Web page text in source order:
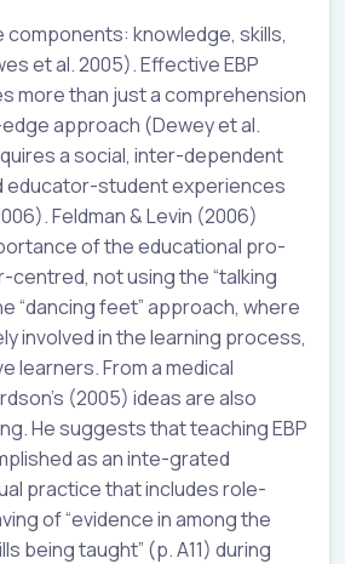
components: knowledge, skills,
et al. 2005). Effective EBP
more than just a comprehension
approach (Dewey et al.
a social, inter-dependent
educator-student experiences
Feldman & Levin (2006)
of the educational pro-
not using the “talking
“dancing feet” approach, where
involved in the learning process,
learners. From a medical
(2005) ideas are also
He suggests that teaching EBP
as an inte-grated
practice that includes role-
of “evidence in among the
being taught” (p. A11) during